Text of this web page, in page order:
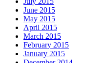
June 2015
May 2015
April 2015
March 2015
February 2015
January 2015